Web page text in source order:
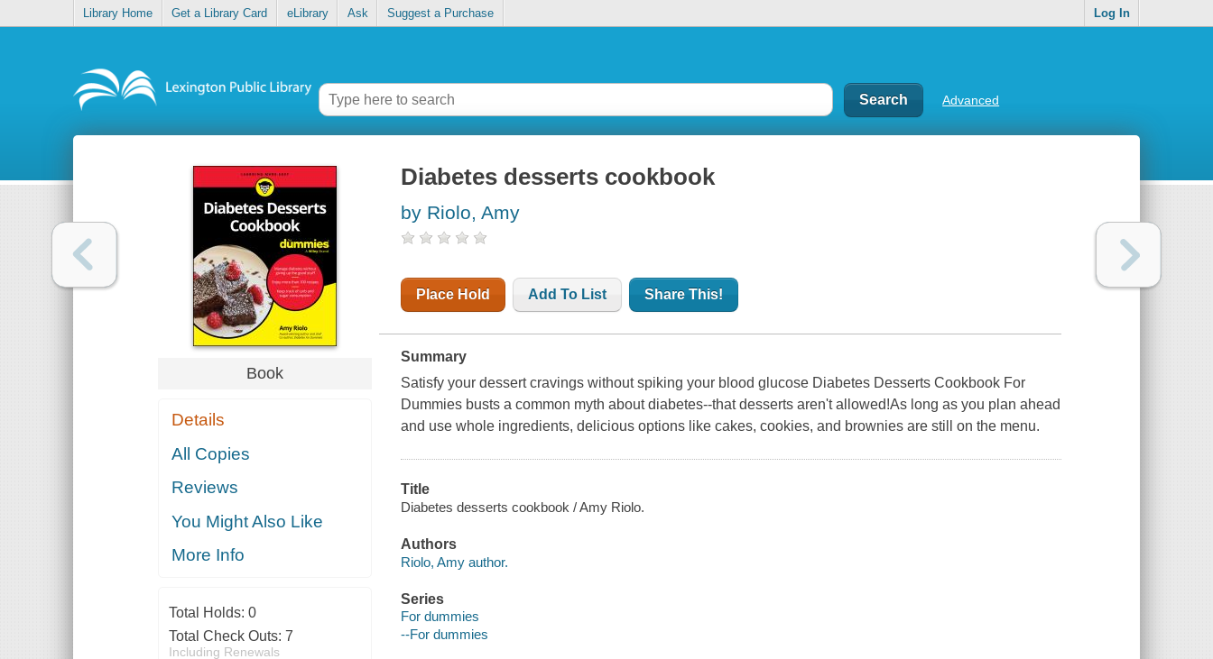
Library Home Get a Library Card eLibrary Ask Suggest a Purchase Log In
Advanced
Book
Details
All Copies
Reviews
You Might Also Like
More Info
Total Holds: 0
Total Check Outs: 7
Including Renewals
Diabetes desserts cookbook
by Riolo, Amy
Place Hold Add To List Share This!
Summary
Satisfy your dessert cravings without spiking your blood glucose Diabetes Desserts Cookbook For
Dummies busts a common myth about diabetes--that desserts aren't allowed!As long as you plan ahead
and use whole ingredients, delicious options like cakes, cookies, and brownies are still on the menu.
Title
Diabetes desserts cookbook / Amy Riolo.
Authors
Riolo, Amy author.
Series
For dummies
--For dummies